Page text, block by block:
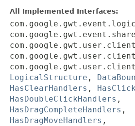
All Implemented Interfaces:
LogicalStructure ,
HasClearHandlers ,
HasDoubleClickHandlers ,
HasDragCompleteHandlers ,
HasDragMoveHandlers ,